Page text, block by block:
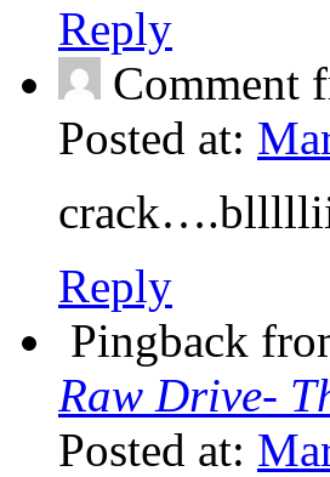
Reply
Comment
Posted at:
Reply
Pingback
Raw Drive-
Posted at: